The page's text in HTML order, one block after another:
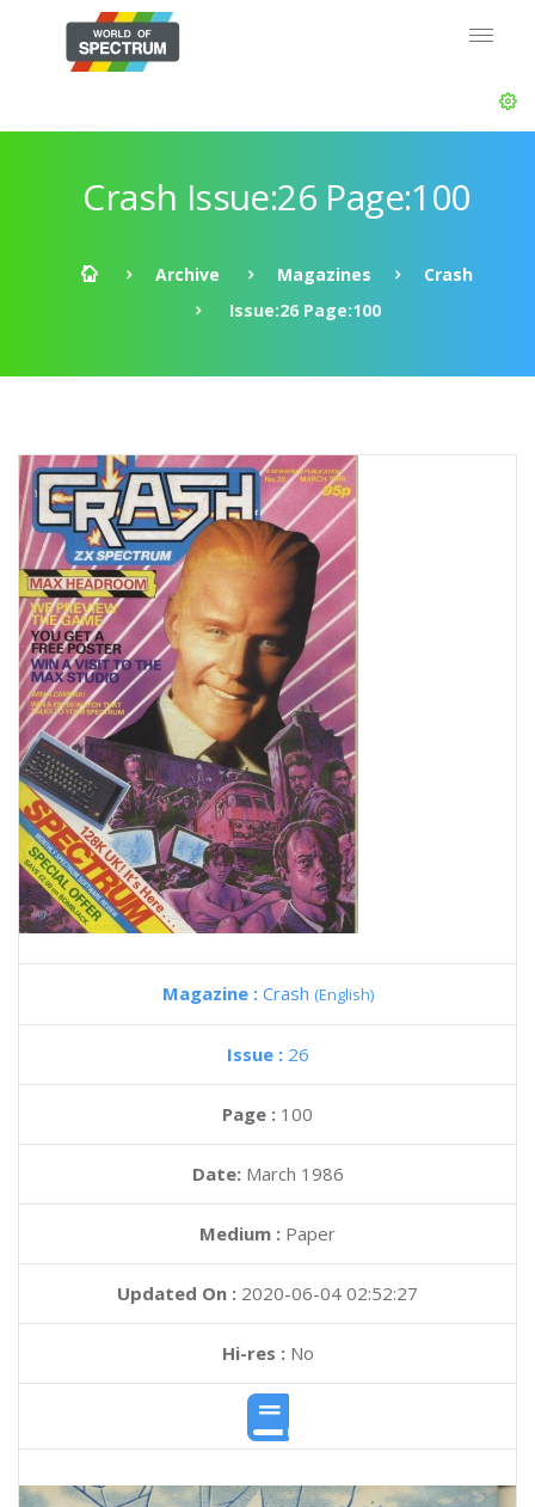
Crash Issue:26 Page:100
Archive Magazines
Crash
Issue:26 Page:100
Magazine : Crash (English)
Issue : 26
Page : 100
Date: March 1986
Medium : Paper
Updated On : 2020-06-04 02:52:27
Hi-res :No